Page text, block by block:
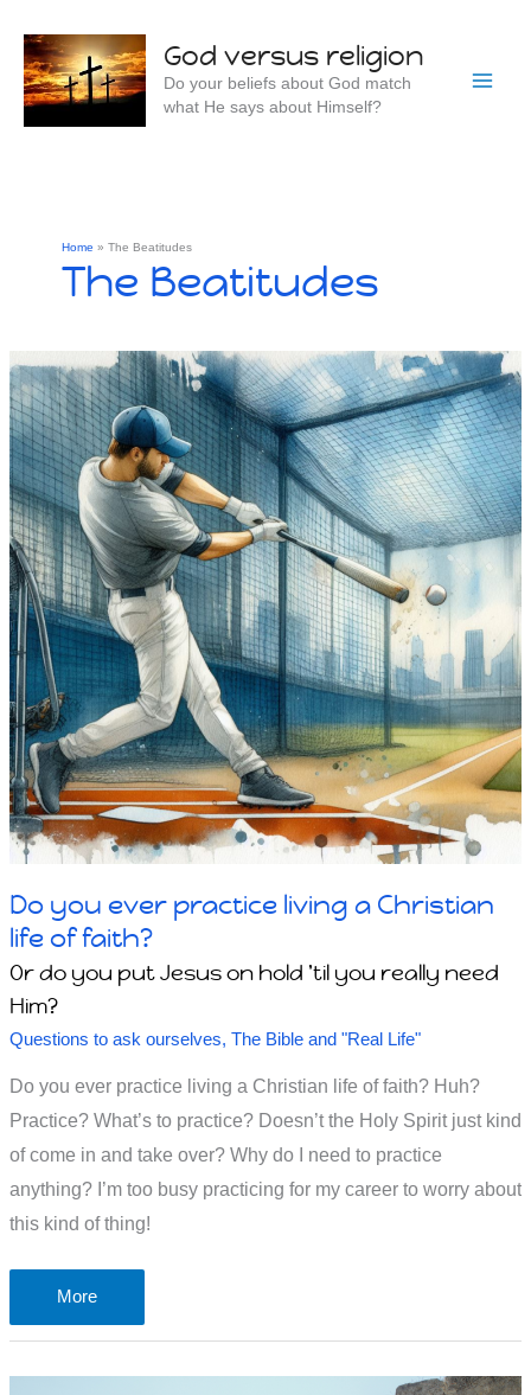
content
God versus religion
Do your beliefs about God match
what He says about Himself?
Home The Beatitudes
The Beatitudes
Do you ever practice living a Christian
life of faith?
Or do you put Jesus on hold 'til you really need
Him?
Questions to ask ourselves, The Bible and "Real Life"
Do you ever practice living a Christian life of faith? Huh?
Practice? What’s to practice? Doesn’t the Holy Spirit just kind
of come in and take over? Why do I need to practice
anything? I’m too busy practicing for my career to worry about
this kind of thing!
Do
you
More